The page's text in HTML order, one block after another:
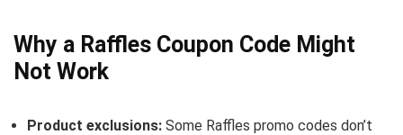
Why a Raffles Coupon Code Might
Not Work
Product exclusions: Some Raffles promo codes don’t